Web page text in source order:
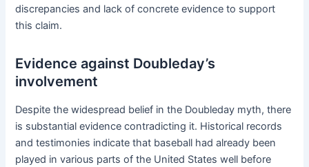
discrepancies and lack of concrete evidence to support
this claim.
Evidence against Doubleday’s
involvement
Despite the widespread belief in the Doubleday myth, there
is substantial evidence contradicting it. Historical records
and testimonies indicate that baseball had already been
played in various parts of the United States well before